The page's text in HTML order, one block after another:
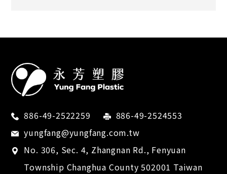
886-49-2522259
886-49-2524553
yungfang@yungfang.com.tw
No. 306, Sec. 4, Zhangnan Rd., Fenyuan
Township Changhua County 502001 Taiwan